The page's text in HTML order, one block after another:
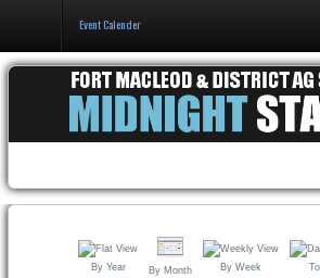
Events & Booking
Pricing & Policy
Event Calender
By Year By Month By Week